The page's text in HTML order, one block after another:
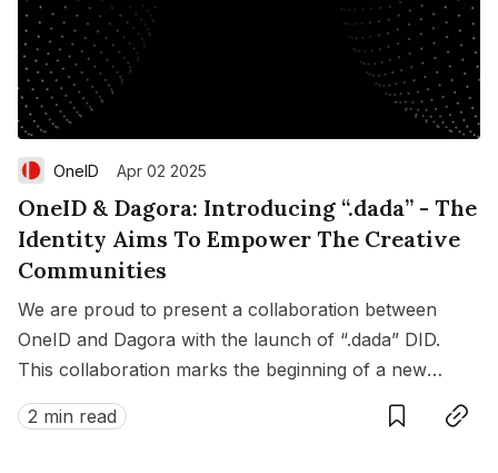
OneID Apr 02 2025
OneID & Dagora: Introducing “.dada” - The
Identity Aims To Empower The Creative
Communities
We are proud to present a collaboration between
OneID and Dagora with the launch of “.dada” DID.
This collaboration marks the beginning of a new
chapter, enriching the connections between artists
and fandoms across various fields in Web3.
2 min read
SaveCopy link